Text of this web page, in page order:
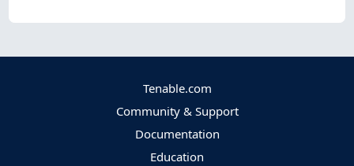
Tenable.com
Community & Support
Documentation
Education